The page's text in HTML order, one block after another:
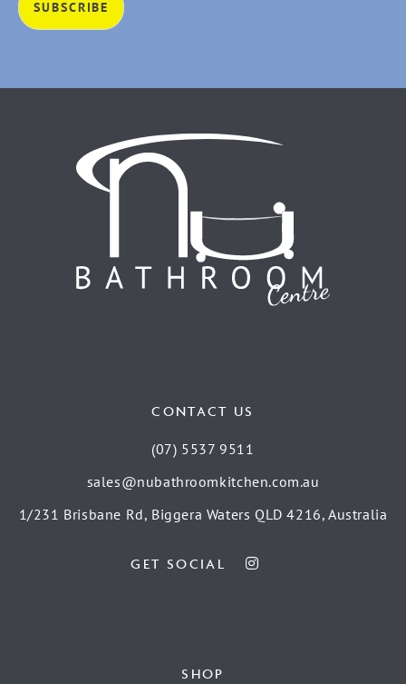
CONTACT US
(07) 5537 9511
sales@nubathroomkitchen.com.au
1/231 Brisbane Rd, Biggera Waters QLD 4216, Australia
GET SOCIAL
SHOP